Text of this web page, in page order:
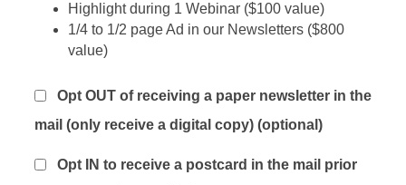
Highlight during 1 Webinar ($100 value)
1/4 to 1/2 page Ad in our Newsletters ($800
value)
Opt OUT of receiving a paper newsletter in the
mail (only receive a digital copy) (optional)
Opt IN to receive a postcard in the mail prior